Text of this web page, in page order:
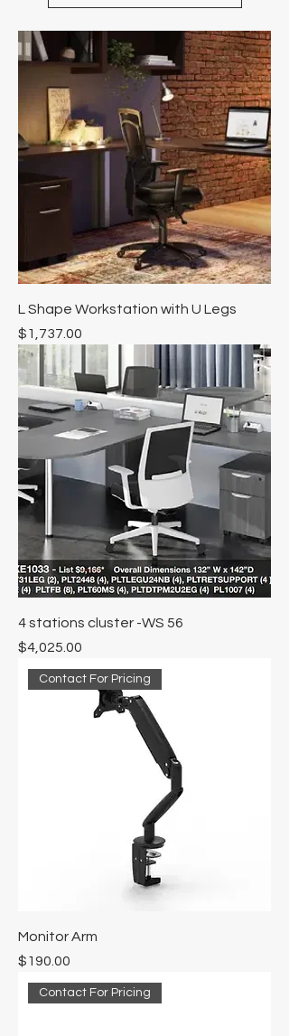
L Shape Workstation with U Legs
Price
$1,737.00
4 stations cluster -WS 56
Price
$4,025.00
Contact For Pricing
Monitor Arm
Price
$190.00
Contact For Pricing